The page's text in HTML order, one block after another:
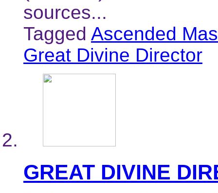
sources...
Tagged Ascended
Great Divine Director
GREAT DIVINE